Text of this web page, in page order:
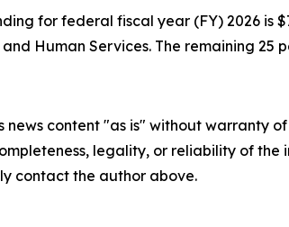
for federal fiscal year (FY) 2026
Human Services. The remaining 25
news content "as is" without warranty
legality, or reliability of
contact the author above.